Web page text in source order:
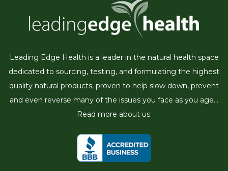
Leading Edge Health is a leader in the natural health space
dedicated to sourcing, testing, and formulating the highest
quality natural products, proven to help slow down, prevent
and even reverse many of the issues you face as you age...
Read more about us.